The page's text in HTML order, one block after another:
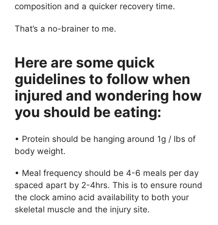
composition and a quicker recovery time.
That’s a no-brainer to me.
Here are some quick
guidelines to follow when
injured and wondering how
you should be eating:
• Protein should be hanging around 1g / lbs of
body weight.
• Meal frequency should be 4-6 meals per day
spaced apart by 2-4hrs. This is to ensure round
the clock amino acid availability to both your
skeletal muscle and the injury site.